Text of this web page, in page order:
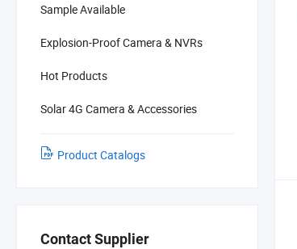
Sample Available
Explosion-Proof Camera & NVRs
Hot Products
Solar 4G Camera & Accessories
Product Catalogs
Contact Supplier